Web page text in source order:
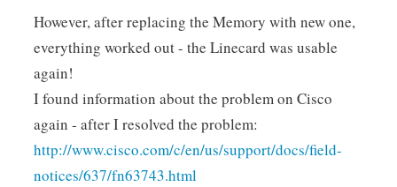
However, after replacing the Memory with new one,
everything worked out - the Linecard was usable
again!
I found information about the problem on Cisco
again - after I resolved the problem:
http://www.cisco.com/c/en/us/support/docs/field-
notices/637/fn63743.html